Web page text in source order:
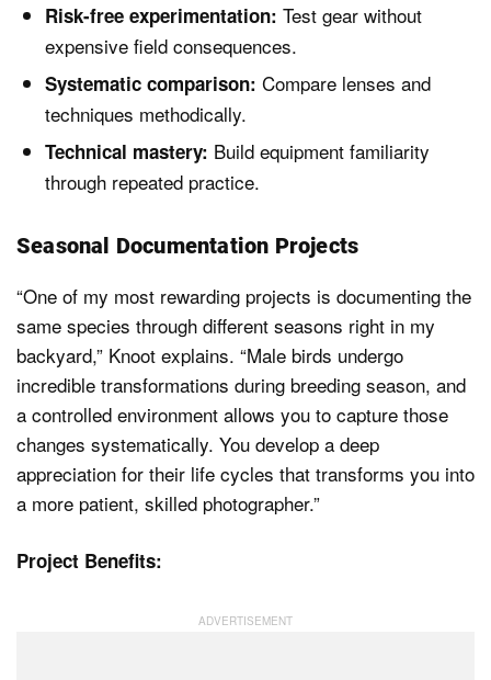
Risk-free experimentation: Test gear without
expensive field consequences.
Systematic comparison: Compare lenses and
techniques methodically.
Technical mastery: Build equipment familiarity
through repeated practice.
Seasonal Documentation Projects
“One of my most rewarding projects is documenting the
same species through different seasons right in my
backyard,” Knoot explains. “Male birds undergo
incredible transformations during breeding season, and
a controlled environment allows you to capture those
changes systematically. You develop a deep
appreciation for their life cycles that transforms you into
a more patient, skilled photographer.”
Project Benefits: